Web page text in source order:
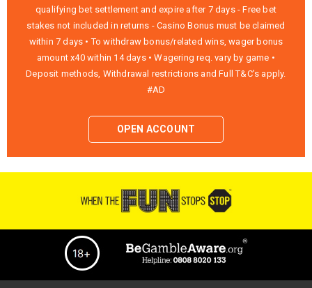
qualifying bet settlement and expire after 7 days - Free bet
stakes not included in returns - Casino Bonus must be claimed
within 7 days • To withdraw bonus/related wins, wager bonus
amount x40 within 14 days • Wagering req. vary by game •
Deposit methods, Withdrawal restrictions and Full T&C’s apply.
#AD
OPEN ACCOUNT